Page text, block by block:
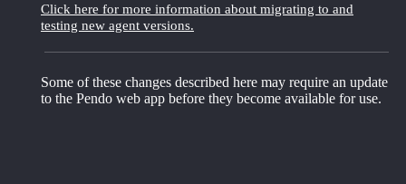
Click here for more information about migrating to and
testing new agent versions.
Some of these changes described here may require an update
to the Pendo web app before they become available for use.